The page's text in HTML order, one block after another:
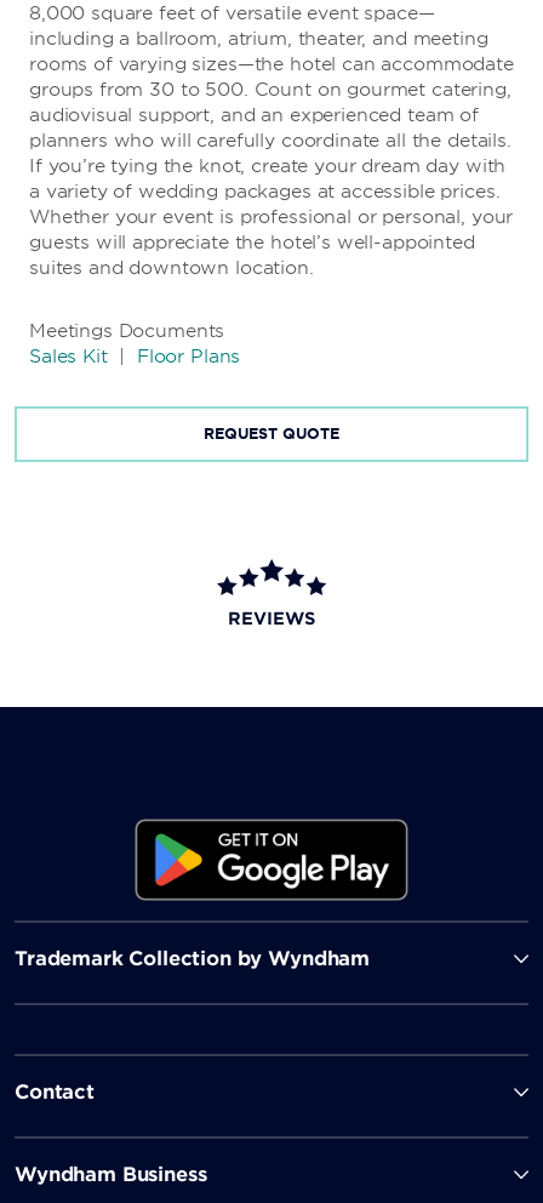
8,000 square feet of versatile event space—
including a ballroom, atrium, theater, and meeting
rooms of varying sizes—the hotel can accommodate
groups from 30 to 500. Count on gourmet catering,
audiovisual support, and an experienced team of
planners who will carefully coordinate all the details.
If you’re tying the knot, create your dream day with
a variety of wedding packages at accessible prices.
Whether your event is professional or personal, your
guests will appreciate the hotel’s well-appointed
suites and downtown location.
Meetings Documents
Sales Kit| Floor Plans
REQUEST QUOTE
REVIEWS
Trademark Collection by Wyndham
Contact
Wyndham Business